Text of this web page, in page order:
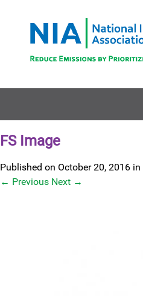
FS Image
Published on October 20, 2016 in
← Previous Next →